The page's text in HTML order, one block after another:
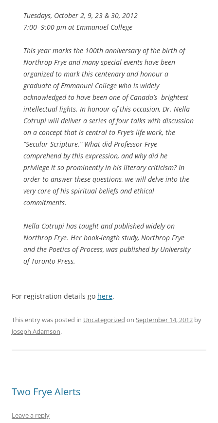
Tuesdays, October 2, 9, 23 & 30, 2012
7:00- 9:00 pm at Emmanuel College
This year marks the 100th anniversary of the birth of
Northrop Frye and many special events have been
organized to mark this centenary and honour a
graduate of Emmanuel College who is widely
acknowledged to have been one of Canada’s brightest
intellectual lights. In honour of this occasion, Dr. Nella
Cotrupi will deliver a series of four talks with discussion
on a concept that is central to Frye’s life work, the
“Secular Scripture.” What did Professor Frye
comprehend by this expression, and why did he
privilege it so prominently in his literary criticism? In
order to answer these questions, we will delve into the
very core of his spiritual beliefs and ethical
commitments.
Nella Cotrupi has taught and published widely on
Northrop Frye. Her book-length study, Northrop Frye
and the Poetics of Process, was published by University
of Toronto Press.
For registration details go here.
This entry was posted in Uncategorized on September 14, 2012 by
Joseph Adamson.
Two Frye Alerts
Leave a reply